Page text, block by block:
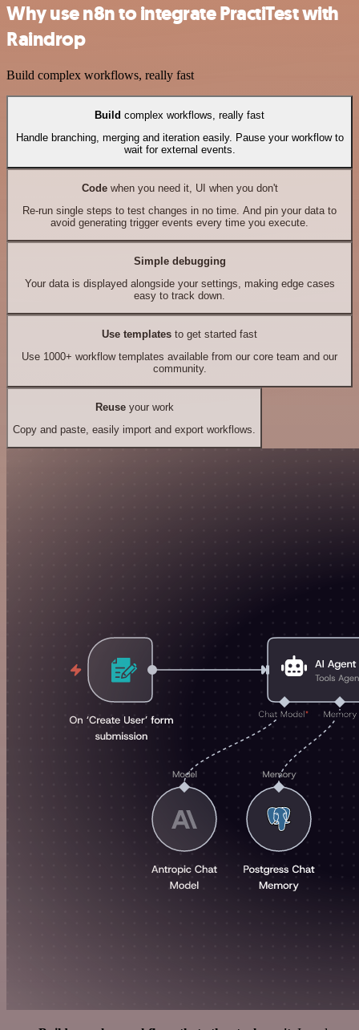
Why use n8n to integrate PractiTest with
Raindrop
Build complex workflows, really fast
Build complex workflows, really fast
Handle branching, merging and iteration easily. Pause your workflow to
wait for external events.
Codewhen you need it, UI when you don't
Re-run single steps to test changes in no time. And pin your data to
avoid generating trigger events every time you execute.
Simple debugging
Your data is displayed alongside your settings, making edge cases
easy to track down.
Use templates to get started fast
Use 1000+ workflow templates available from our core team and our
community.
Reuseyour work
Copy and paste, easily import and export workflows.